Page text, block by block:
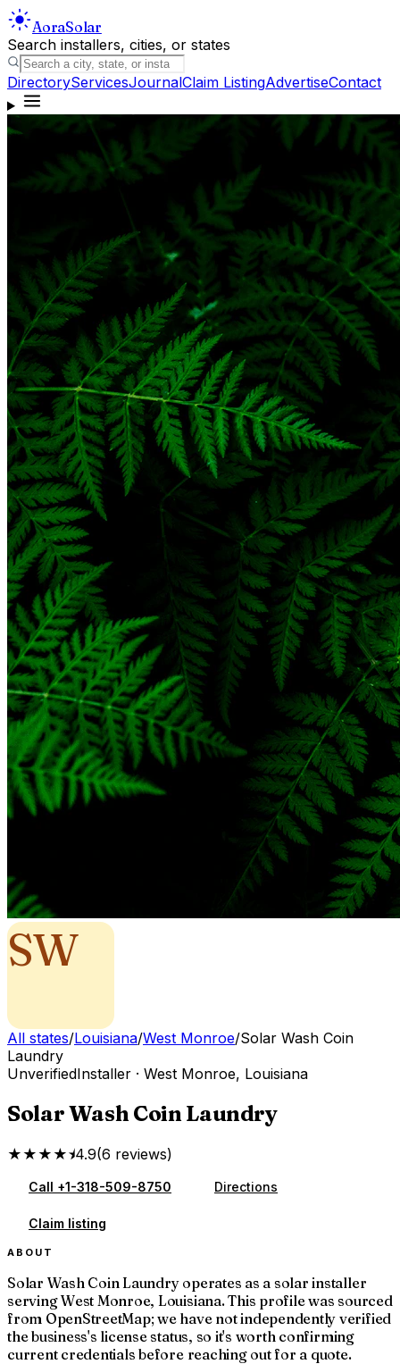
AoraSolar
Search installers, cities, or states
DirectoryServicesJournalClaim ListingAdvertiseContact
SW
All states/Louisiana/West Monroe/Solar Wash Coin
Laundry
UnverifiedInstaller · West Monroe, Louisiana
Solar Wash Coin Laundry
★★★★⯨4.9(6 reviews)
Call +1-318-509-8750 Directions
Claim listing
ABOUT
Solar Wash Coin Laundry operates as a solar installer
serving West Monroe, Louisiana. This profile was sourced
from OpenStreetMap; we have not independently verified
the business's license status, so it's worth confirming
current credentials before reaching out for a quote.